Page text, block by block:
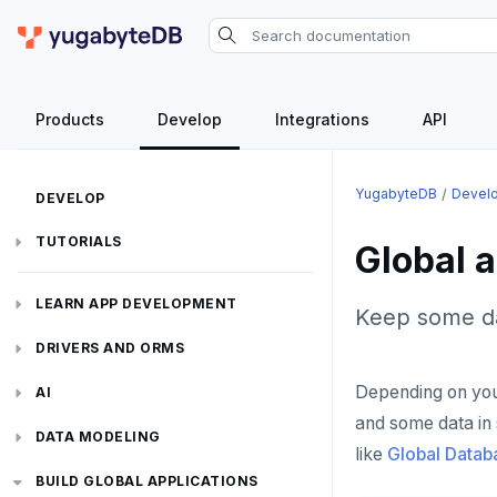
Products Develop Integrations API
DEVELOP
TUTORIALS
LEARN APP DEVELOPMENT
Transactions
Performance tuning
Global applications
Text search
Pattern matching
Similarity search
Aggregations
Batch operations
DRIVERS AND ORMS
Smart drivers
Java
JDBC Drivers
Go
AI
RAG
Hello RAG
Vector basics
DATA MODELING
Primary keys
BUILD GLOBAL APPLICATIONS
YugabyteDB
Global
Keep some
Depending on
and some data
like Global